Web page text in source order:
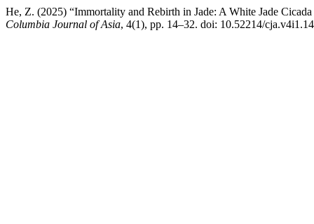
He, Z. (2025) “Immortality and Rebirth in Jade: A White Jade
Columbia Journal of Asia, 4(1), pp. 14–32. doi: 10.52214/